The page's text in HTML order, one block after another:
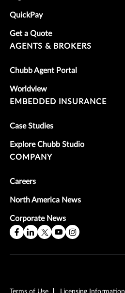
QuickPay
Get a Quote
AGENTS & BROKERS
Chubb Agent Portal
Worldview
EMBEDDED INSURANCE
Case Studies
Explore Chubb Studio
COMPANY
Careers
North America News
Corporate News
Terms of Use Licensing Information